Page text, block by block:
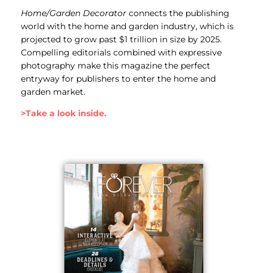
Home/Garden Decorator connects the publishing
world with the home and garden industry, which is
projected to grow past $1 trillion in size by 2025.
Compelling editorials combined with expressive
photography make this magazine the perfect
entryway for publishers to enter the home and
garden market.
>Take a look inside.